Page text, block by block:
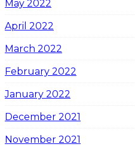
May 2022
April 2022
March 2022
February 2022
January 2022
December 2021
November 2021